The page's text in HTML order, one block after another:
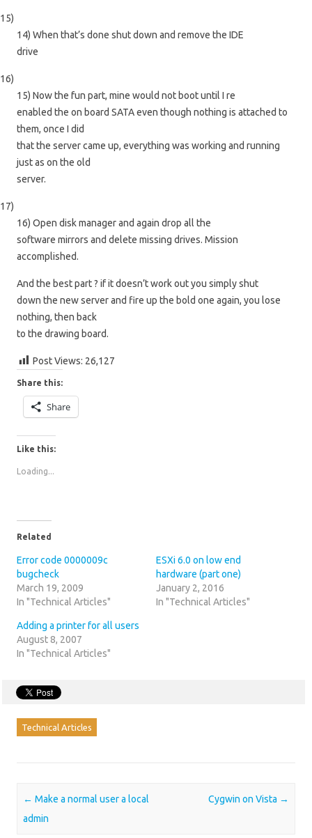
15)
14) When that’s done shut down and remove the IDE
drive
16)
15) Now the fun part, mine would not boot until I re
enabled the on board SATA even though nothing is attached to
them, once I did
that the server came up, everything was working and running
just as on the old
server.
17)
16) Open disk manager and again drop all the
software mirrors and delete missing drives. Mission
accomplished.
And the best part ? if it doesn’t work out you simply shut
down the new server and fire up the bold one again, you lose
nothing, then back
to the drawing board.
Post Views: 26,127
Share this:
Share
Like this:
Loading...
Related
Error code 0000009c
bugcheck
March 19, 2009
In "Technical Articles"
ESXi 6.0 on low end
hardware (part one)
January 2, 2016
In "Technical Articles"
Adding a printer for all users
August 8, 2007
In "Technical Articles"
Technical Articles
Post navigation
← Make a normal user a local
admin
Cygwin on Vista →